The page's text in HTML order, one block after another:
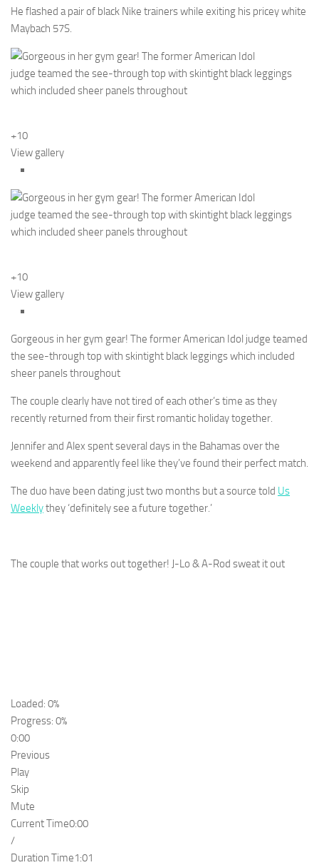
He flashed a pair of black Nike trainers while exiting his pricey white
Maybach 57S.
+10
View gallery
+10
View gallery
Gorgeous in her gym gear! The former American Idol judge teamed
the see-through top with skintight black leggings which included
sheer panels throughout
The couple clearly have not tired of each other’s time as they
recently returned from their first romantic holiday together.
Jennifer and Alex spent several days in the Bahamas over the
weekend and apparently feel like they’ve found their perfect match.
The duo have been dating just two months but a source told Us
Weeklythey ‘definitely see a future together.’
The couple that works out together! J-Lo & A-Rod sweat it out
Loaded: 0%
Progress: 0%
0:00
Previous
Play
Skip
Mute
Current Time0:00
/
Duration Time1:01